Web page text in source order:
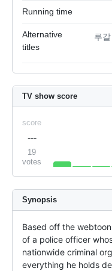
Running time
Alternative
titles
루갈
TV show score
score
---
19
votes
Synopsis
Based off the
of a police officer
nationwide criminal
everything he holds